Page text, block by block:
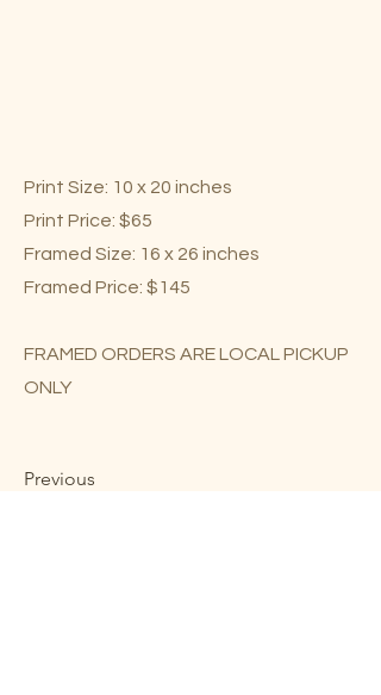
Print Size: 10 x 20 inches
Print Price: $65
Framed Size: 16 x 26 inches
Framed Price: $145
FRAMED ORDERS ARE LOCAL PICKUP
ONLY
Previous